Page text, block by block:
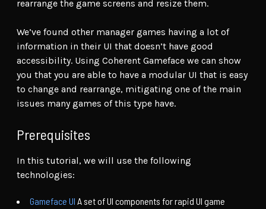
rearrange the game screens and resize them.
We’ve found other manager games having a lot of
information in their UI that doesn’t have good
accessibility. Using Coherent Gameface we can show
you that you are able to have a modular UI that is easy
to change and rearrange, mitigating one of the main
issues many games of this type have.
Prerequisites
In this tutorial, we will use the following
technologies:
Gameface UI A set of UI components for rapid UI game